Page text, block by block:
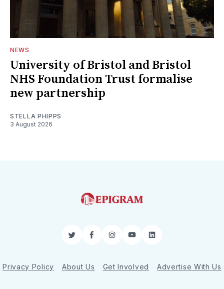
NEWS
University of Bristol and Bristol
NHS Foundation Trust formalise
new partnership
STELLA PHIPPS
3 August 2026
TwitterFacebookInstagram
YouTubeLinkedIn
Privacy Policy About Us Get Involved Advertise With Us